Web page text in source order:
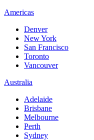
Americas
Denver
New York
San Francisco
Toronto
Vancouver
Australia
Adelaide
Brisbane
Melbourne
Perth
Sydney